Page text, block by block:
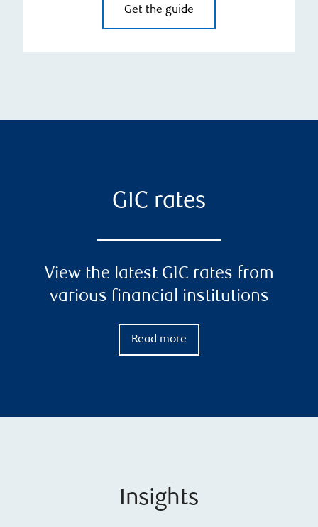
Get the guide
GIC rates
View the latest GIC rates from
various financial institutions
Read more
Insights